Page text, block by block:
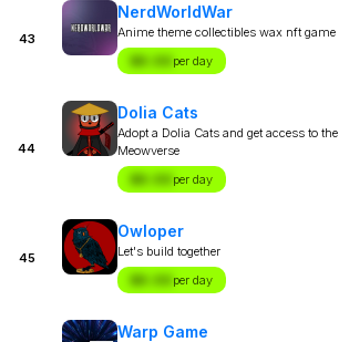
43
NerdWorldWar
Anime theme collectibles wax nft game
$X.XX per day
44
Dolia Cats
Adopt a Dolia Cats and get access to the
Meowverse
$X.XX per day
45
Owloper
Let's build together
$X.XX per day
Warp Game